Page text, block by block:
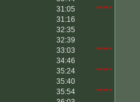
31:05
*****
31:16
32:35
32:39
33:03
*****
34:46
35:24
*****
35:40
35:54
*****